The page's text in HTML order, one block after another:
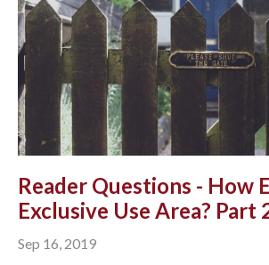
Reader Questions - How
Exclusive Use Area? Part
Sep 16, 2019